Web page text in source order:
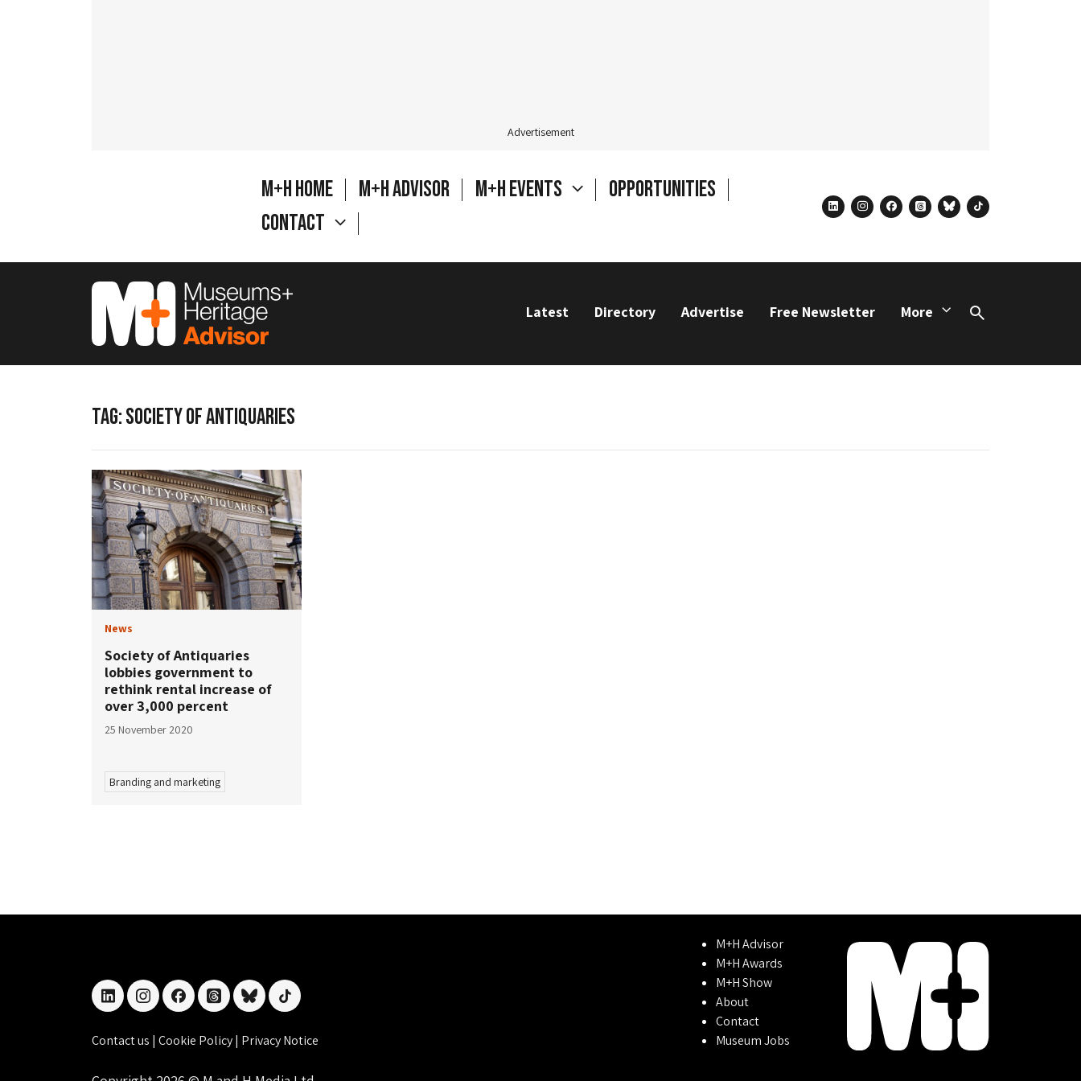
Advertisement
M+H Home M+H Advisor M+H Events
Opportunities
Contact
linkedininstagram
facebook
threadsblueskytiktok
Latest Directory Advertise Free Newsletter More
Search
TAG:SOCIETY OF ANTIQUARIES
News
Society of Antiquaries
lobbies government to
rethink rental increase of
over 3,000 percent
25 November 2020
Branding and marketing
linkedininstagramfacebookthreadsblueskytiktok
Contact us | Cookie Policy| Privacy Notice
M+H Advisor
M+H Awards
M+H Show
About
Contact
Museum Jobs